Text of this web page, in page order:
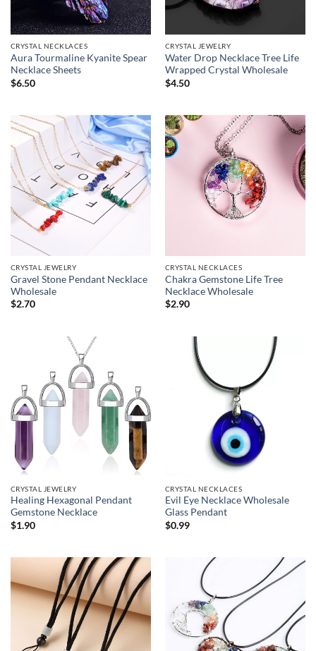
CRYSTAL NECKLACES
Aura Tourmaline Kyanite Spear
Necklace Sheets
$6.50
CRYSTAL JEWELRY
Water Drop Necklace Tree Life
Wrapped Crystal Wholesale
$4.50
CRYSTAL JEWELRY
Gravel Stone Pendant Necklace
Wholesale
$2.70
CRYSTAL NECKLACES
Chakra Gemstone Life Tree
Necklace Wholesale
$2.90
CRYSTAL JEWELRY
Healing Hexagonal Pendant
Gemstone Necklace
$1.90
CRYSTAL NECKLACES
Evil Eye Necklace Wholesale
Glass Pendant
$0.99